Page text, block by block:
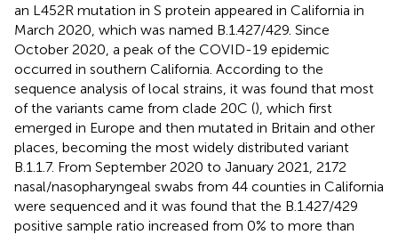
an L452R mutation in S protein appeared in California in
March 2020, which was named B.1.427/429. Since
October 2020, a peak of the COVID-19 epidemic
occurred in southern California. According to the
sequence analysis of local strains, it was found that most
of the variants came from clade 20C (), which first
emerged in Europe and then mutated in Britain and other
places, becoming the most widely distributed variant
B.1.1.7. From September 2020 to January 2021, 2172
nasal/nasopharyngeal swabs from 44 counties in California
were sequenced and it was found that the B.1.427/429
positive sample ratio increased from 0% to more than